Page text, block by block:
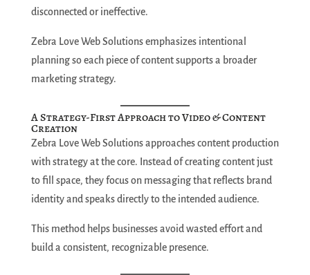
disconnected or ineffective.
Zebra Love Web Solutions emphasizes intentional
planning so each piece of content supports a broader
marketing strategy.
A Strategy-First Approach to Video & Content
Creation
Zebra Love Web Solutions approaches content production
with strategy at the core. Instead of creating content just
to fill space, they focus on messaging that reflects brand
identity and speaks directly to the intended audience.
This method helps businesses avoid wasted effort and
build a consistent, recognizable presence.